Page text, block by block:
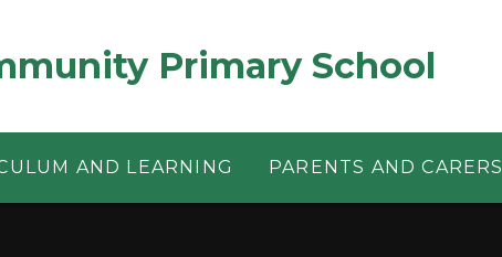
Primary School
AND LEARNING PARENTS AND CARERS